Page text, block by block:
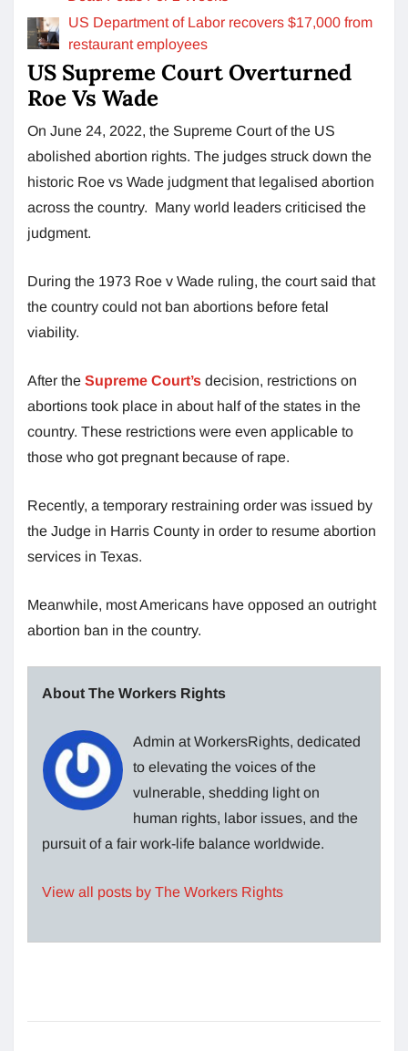
US Department of Labor recovers $17,000 from
restaurant employees
US Supreme Court Overturned
Roe Vs Wade
On June 24, 2022, the Supreme Court of the US
abolished abortion rights. The judges struck down the
historic Roe vs Wade judgment that legalised abortion
across the country. Many world leaders criticised the
judgment.
During the 1973 Roe v Wade ruling, the court said that
the country could not ban abortions before fetal
viability.
After the Supreme Court’s decision, restrictions on
abortions took place in about half of the states in the
country. These restrictions were even applicable to
those who got pregnant because of rape.
Recently, a temporary restraining order was issued by
the Judge in Harris County in order to resume abortion
services in Texas.
Meanwhile, most Americans have opposed an outright
abortion ban in the country.
About The Workers Rights
Admin at WorkersRights, dedicated
to elevating the voices of the
vulnerable, shedding light on
human rights, labor issues, and the
pursuit of a fair work-life balance worldwide.
View all posts by The Workers Rights